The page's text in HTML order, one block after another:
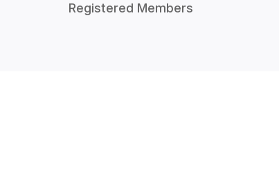
Registered Members